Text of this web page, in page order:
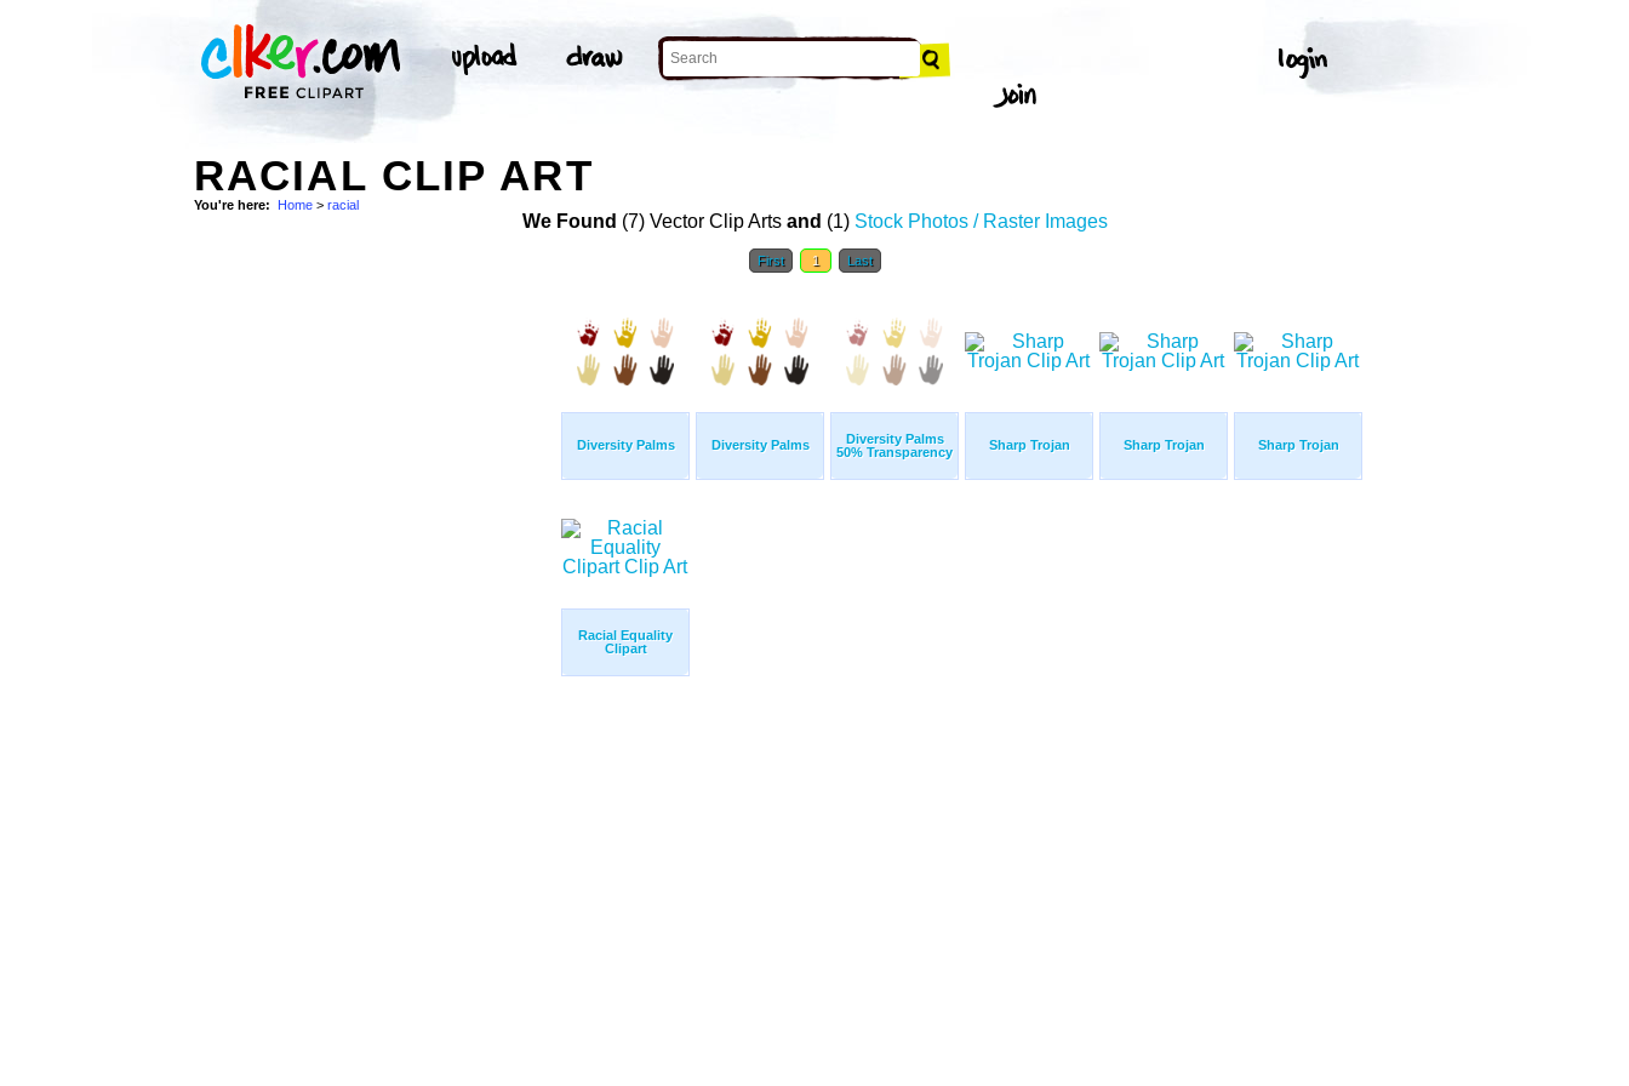
RACIAL CLIP ART
You're here: Home > racial
We Found (7) Vector Clip Arts and (1) Stock Photos / Raster Images
First 1 Last
Diversity Palms Diversity Palms
Diversity Palms
50% Transparency
Sharp Trojan Sharp Trojan Sharp Trojan
Racial Equality
Clipart